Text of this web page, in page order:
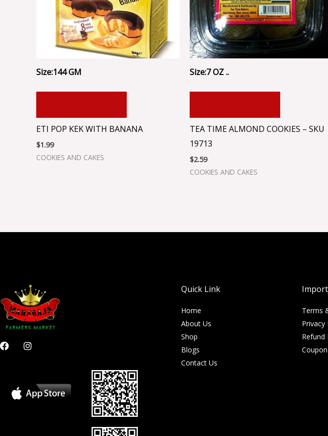
Size:144 GM
ETI POP KEK WITH BANANA
$1.99
COOKIES AND CAKES
Size:7 OZ ..
TEA TIME ALMOND COOKIES – SKU
19713
$2.59
COOKIES AND CAKES
F
a
I
n
g
r
Quick Link
Home
About Us
Shop
Blogs
Contact Us
Terms
Privacy
Refund